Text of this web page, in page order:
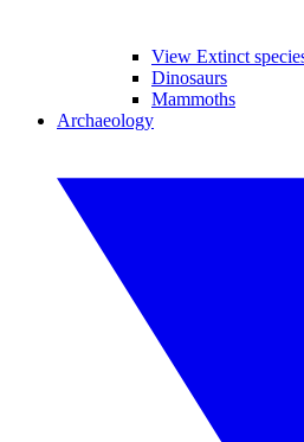
View Extinct
Dinosaurs
Mammoths
Archaeology